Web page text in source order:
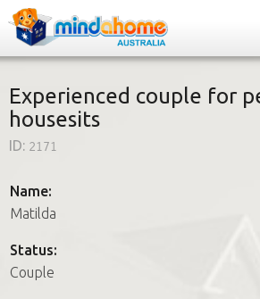
Find a House Sitter
FAQs
Join us
Find a House Sitting job
Experienced couple for
housesits
ID: 2171
Name:
Matilda
Status:
Couple